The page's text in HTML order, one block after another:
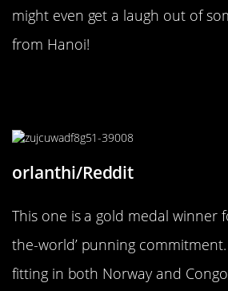
might even get a laugh out of
from Hanoi!
orlanthi/Reddit
This one is a gold medal winner
the-world’ punning
fitting in both Norway and